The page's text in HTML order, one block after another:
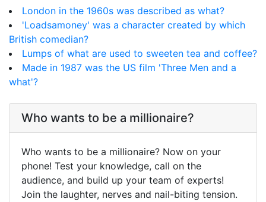
London in the 1960s was described as what?
'Loadsamoney' was a character created by which
British comedian?
Lumps of what are used to sweeten tea and coffee?
Made in 1987 was the US film 'Three Men and a
what'?
Who wants to be a millionaire?
Who wants to be a millionaire? Now on your
phone! Test your knowledge, call on the
audience, and build up your team of experts!
Join the laughter, nerves and nail-biting tension.